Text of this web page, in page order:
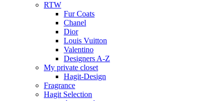
RTW
Fur Coats
Chanel
Dior
Louis Vuitton
Valentino
Designers A-Z
My private closet
Hagit-Design
Fragrance
Hagit Selection